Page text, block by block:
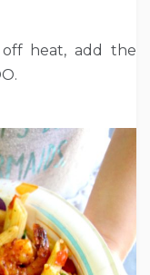
off heat, add the